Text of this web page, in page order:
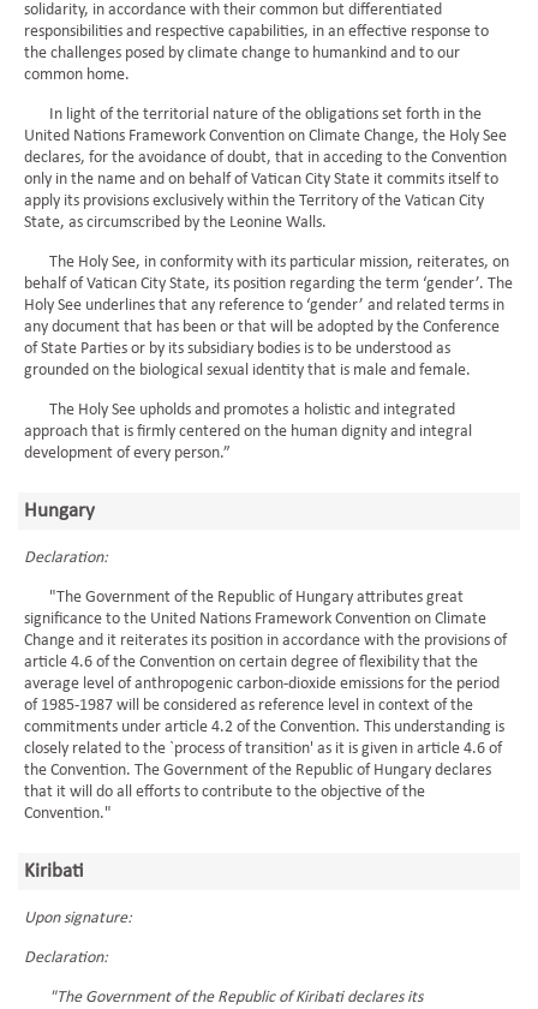
solidarity, in accordance with their common but differentiated
responsibilities and respective capabilities, in an effective response to
the challenges posed by climate change to humankind and to our
common home.
In light of the territorial nature of the obligations set forth in the
United Nations Framework Convention on Climate Change, the Holy See
declares, for the avoidance of doubt, that in acceding to the Convention
only in the name and on behalf of Vatican City State it commits itself to
apply its provisions exclusively within the Territory of the Vatican City
State, as circumscribed by the Leonine Walls.
The Holy See, in conformity with its particular mission, reiterates, on
behalf of Vatican City State, its position regarding the term ‘gender’. The
Holy See underlines that any reference to ‘gender’ and related terms in
any document that has been or that will be adopted by the Conference
of State Parties or by its subsidiary bodies is to be understood as
grounded on the biological sexual identity that is male and female.
The Holy See upholds and promotes a holistic and integrated
approach that is firmly centered on the human dignity and integral
development of every person.”
Hungary
Declaration:
"The Government of the Republic of Hungary attributes great
significance to the United Nations Framework Convention on Climate
Change and it reiterates its position in accordance with the provisions of
article 4.6 of the Convention on certain degree of flexibility that the
average level of anthropogenic carbon-dioxide emissions for the period
of 1985-1987 will be considered as reference level in context of the
commitments under article 4.2 of the Convention. This understanding is
closely related to the `process of transition' as it is given in article 4.6 of
the Convention. The Government of the Republic of Hungary declares
that it will do all efforts to contribute to the objective of the
Convention."
Kiribati
Upon signature:
Declaration:
"The Government of the Republic of Kiribati declares its